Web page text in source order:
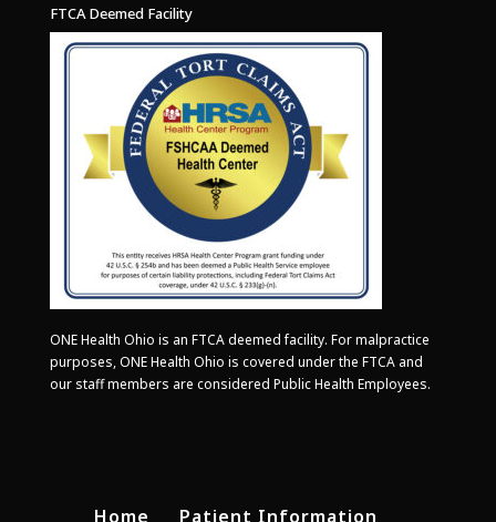
FTCA Deemed Facility
ONE Health Ohio is an FTCA deemed facility. For malpractice
purposes, ONE Health Ohio is covered under the FTCA and
our staff members are considered Public Health Employees.
Home Patient Information